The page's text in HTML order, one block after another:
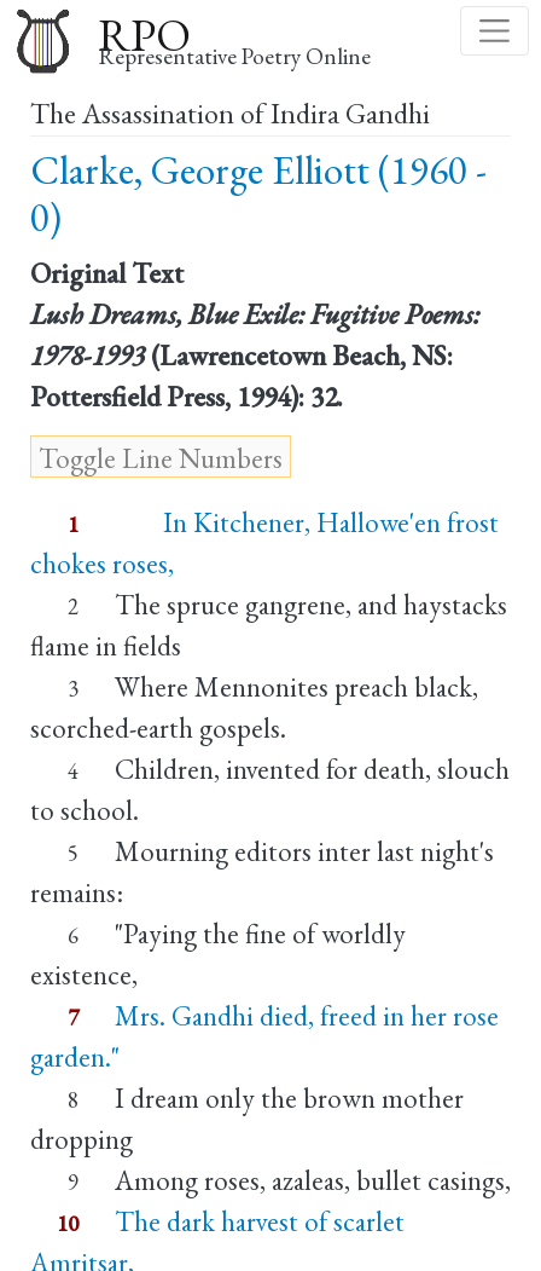
to
main
content
RPO
Representative Poetry Online
The Assassination of Indira Gandhi
Clarke, George Elliott (1960 -
0)
Original Text
Lush Dreams, Blue Exile: Fugitive Poems:
1978-1993(Lawrencetown Beach, NS:
Pottersfield Press, 1994): 32.
1
In Kitchener, Hallowe'en frost
chokes roses,
2
The spruce gangrene, and haystacks
flame in fields
3
Where Mennonites preach black,
scorched-earth gospels.
4
Children, invented for death, slouch
to school.
5
Mourning editors inter last night's
remains:
6
"Paying the fine of worldly
existence,
7
Mrs. Gandhi died, freed in her rose
garden."
8
I dream only the brown mother
dropping
9 Among roses, azaleas, bullet casings,
10
The dark harvest of scarlet
Amritsar,